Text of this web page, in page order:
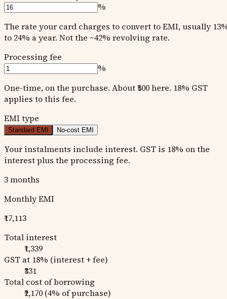
%
The rate your card charges to convert to EMI, usually
to 24% a year. Not the ~42% revolving rate.
Processing fee
%
One-time, on the purchase. About ₹500 here. 18% GST
applies to this fee.
EMI type
Standard EMI No-cost EMI
Your instalments include interest. GST is 18% on the
interest plus the processing fee.
3months
Monthly EMI
₹17,113
Total interest
₹1,339
GST at 18% (interest + fee)
₹331
Total cost of borrowing
₹2,170 (4% of purchase)